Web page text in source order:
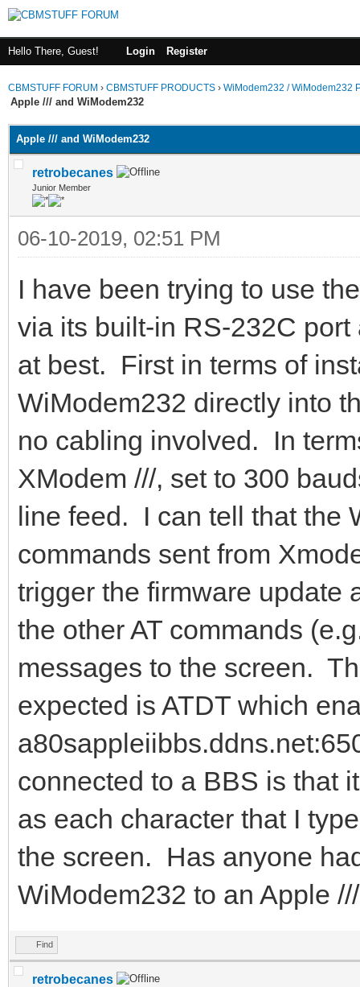
Hello There, Guest! Login Register
CBMSTUFF FORUM › CBMSTUFF PRODUCTS › WiModem232 / WiModem232
Apple /// and WiModem232
Apple /// and WiModem232
retrobecanes
Junior Member
06-10-2019, 02:51 PM
I have been trying to use
via its built-in RS-232C
at best. First in terms of
WiModem232 directly into
no cabling involved. In
XModem ///, set to 300
line feed. I can tell that the
commands sent from
trigger the firmware update
the other AT commands
messages to the screen.
expected is ATDT which
connected to a BBS is that
as each character that I
the screen. Has anyone
WiModem232 to an Apple
Find
retrobecanes